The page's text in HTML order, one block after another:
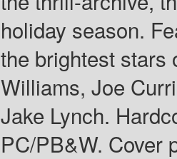
holiday season.
the brightest stars
Williams, Joe
Jake Lynch.
PC/PB&W. Cover